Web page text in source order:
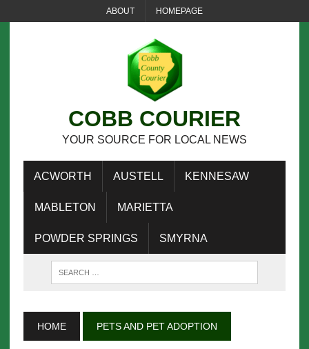
ABOUT HOMEPAGE
COBB COURIER
YOUR SOURCE FOR LOCAL NEWS
ACWORTH AUSTELL KENNESAW
MABLETON MARIETTA
POWDER SPRINGS SMYRNA
HOME PETS AND PET ADOPTION